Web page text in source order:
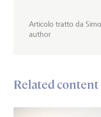
Articolo tratto da
author
Related content